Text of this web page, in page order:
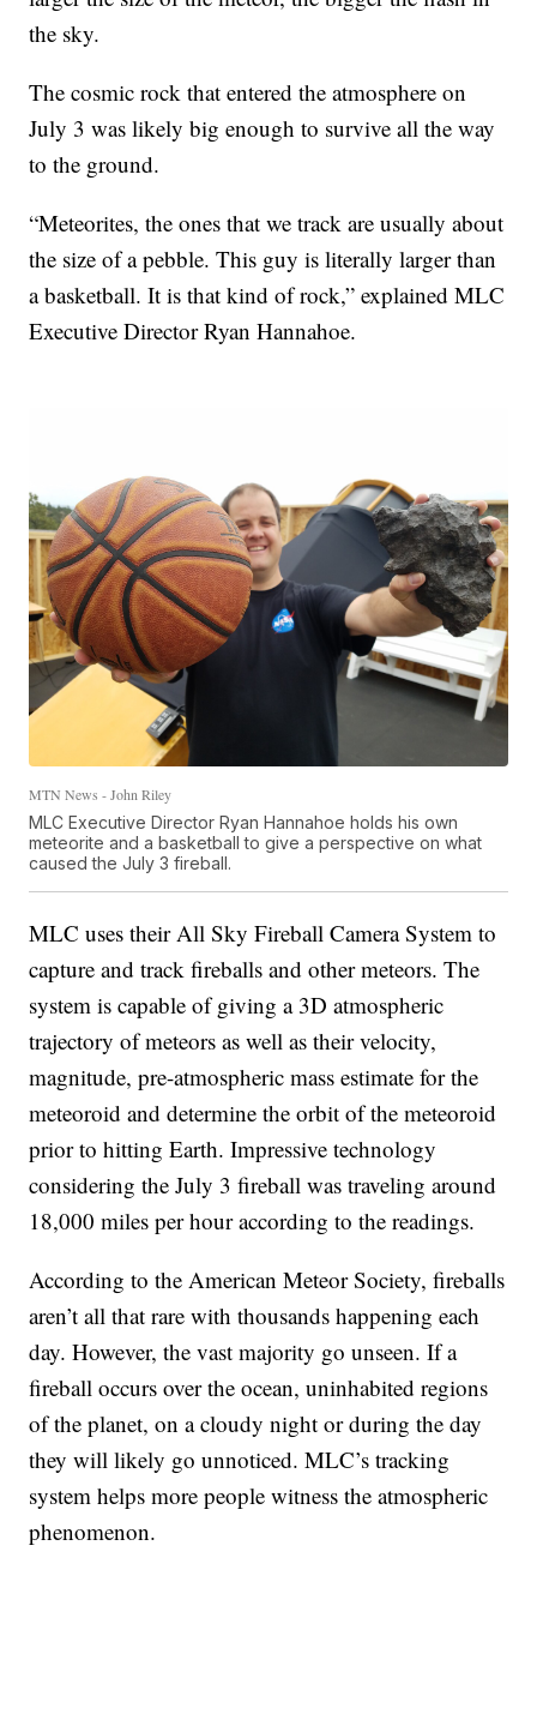
the sky.
The cosmic rock that entered the atmosphere on
July 3 was likely big enough to survive all the way
to the ground.
“Meteorites, the ones that we track are usually about
the size of a pebble. This guy is literally larger than
a basketball. It is that kind of rock,” explained MLC
Executive Director Ryan Hannahoe.
MTN News - John Riley
MLC Executive Director Ryan Hannahoe holds his own
meteorite and a basketball to give a perspective on what
caused the July 3 fireball.
MLC uses their All Sky Fireball Camera System to
capture and track fireballs and other meteors. The
system is capable of giving a 3D atmospheric
trajectory of meteors as well as their velocity,
magnitude, pre-atmospheric mass estimate for the
meteoroid and determine the orbit of the meteoroid
prior to hitting Earth. Impressive technology
considering the July 3 fireball was traveling around
18,000 miles per hour according to the readings.
According to the American Meteor Society, fireballs
aren’t all that rare with thousands happening each
day. However, the vast majority go unseen. If a
fireball occurs over the ocean, uninhabited regions
of the planet, on a cloudy night or during the day
they will likely go unnoticed. MLC’s tracking
system helps more people witness the atmospheric
phenomenon.